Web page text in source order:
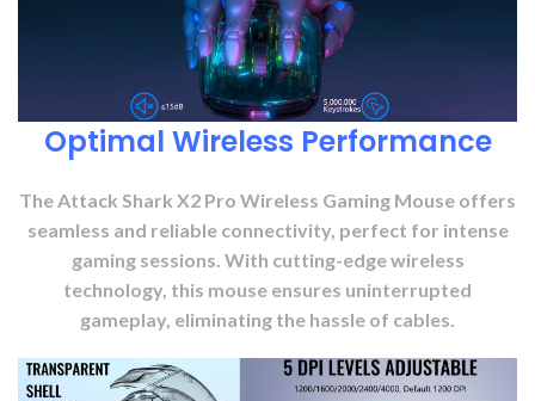
Optimal Wireless Performance
The Attack Shark X2 Pro Wireless Gaming Mouse offers
seamless and reliable connectivity, perfect for intense
gaming sessions. With cutting-edge wireless
technology, this mouse ensures uninterrupted
gameplay, eliminating the hassle of cables.